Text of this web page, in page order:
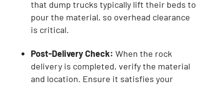
that dump trucks typically lift their beds to
pour the material, so overhead clearance
is critical.
Post-Delivery Check: When the rock
delivery is completed, verify the material
and location. Ensure it satisfies your